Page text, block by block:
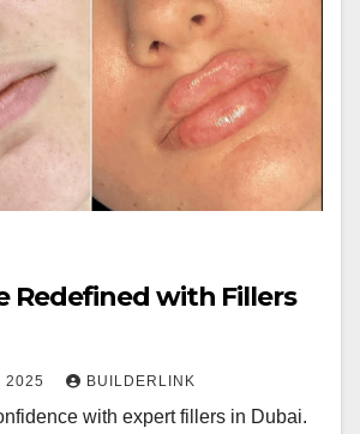
Redefined with Fillers
2025 BUILDERLINK
with expert fillers in Dubai.